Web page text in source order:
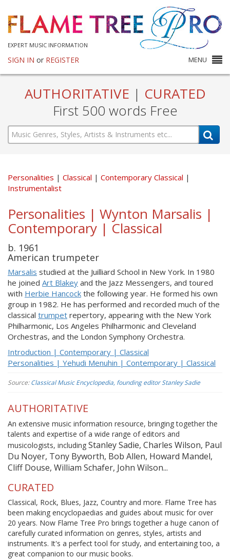
EXPERT MUSIC INFORMATION
SIGN IN or REGISTER MENU
AUTHORITATIVE | CURATED
First 500 words Free
Personalities Classical
Contemporary Classical
Instrumentalist
Personalities | Wynton Marsalis |
Contemporary | Classical
b. 1961
American trumpeter
Marsalis studied at the Juilliard School in New York. In 1980
he joined Art Blakey and the Jazz Messengers, and toured
with Herbie Hancock the following year. He formed his own
group in 1982. He has performed and recorded much of the
classical trumpet repertory, appearing with the New York
Philharmonic, Los Angeles Philharmonic and Cleveland
Orchestras, and the London Symphony Orchestra.
Introduction | Contemporary | Classical
Personalities | Yehudi Menuhin | Contemporary | Classical
Source:Classical Music Encyclopedia, founding editor Stanley Sadie
AUTHORITATIVE
An extensive music information resource, bringing together the
talents and expertise of a wide range of editors and
musicologists, including Stanley Sadie, Charles Wilson, Paul
Du Noyer, Tony Byworth, Bob Allen, Howard Mandel,
Cliff Douse, William Schafer, John Wilson...
CURATED
Classical, Rock, Blues, Jazz, Country and more. Flame Tree has
been making encyclopaedias and guides about music for over
20 years. Now Flame Tree Pro brings together a huge canon of
carefully curated information on genres, styles, artists and
instruments. It's a perfect tool for study, and entertaining too, a
great companion to our music books.